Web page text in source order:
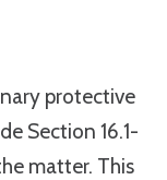
protective
Section 16.1-
matter. This